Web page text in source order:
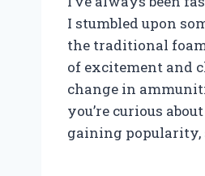
I stumbled upon
the traditional
of excitement and
change in
you’re curious
gaining popularity,